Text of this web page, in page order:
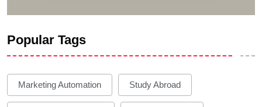
Popular Tags
Marketing Automation Study Abroad